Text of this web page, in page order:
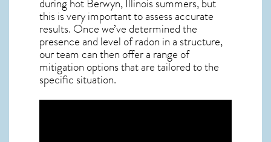
during hot Berwyn, Illinoissummers, but
this is very important to assess accurate
results. Once we’ve determined the
presence and level of radon in a structure,
our team can then offer a range of
mitigation options that are tailored to the
specific situation.